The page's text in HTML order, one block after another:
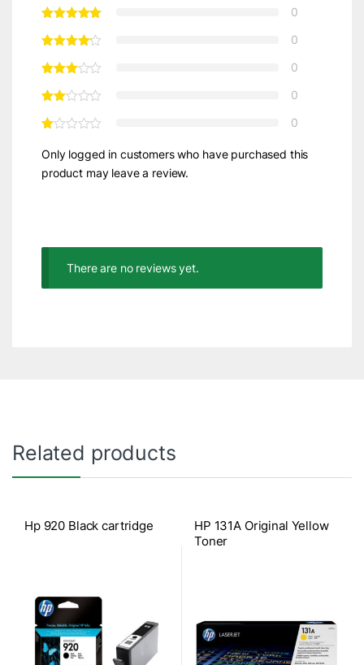
0
0
0
0
0
Only logged in customers who have purchased this
product may leave a review.
There are no reviews yet.
Related products
Hp 920 Black cartridge
HP 131A Original Yellow
Toner